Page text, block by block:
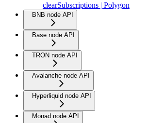
clearSubscriptions | Polygon
BNB node API
Base node API
TRON node API
Avalanche node API
Hyperliquid node API
Monad node API